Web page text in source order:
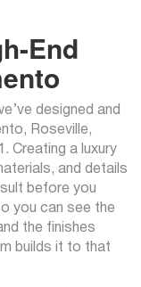
End
designed and
Roseville,
Creating a luxury
and details
before you
you can see the
the finishes
builds it to that